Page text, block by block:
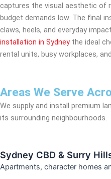
captures the visual aesthetic of
budget demands low. The final
claws, heels, and everyday
installation in Sydney the ideal
rental units, busy workplaces,
Areas We Serve
We supply and install premium
its surrounding neighbourhoods.
Sydney CBD & Surry
Apartments, character homes